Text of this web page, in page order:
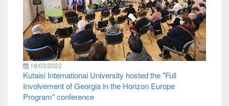
18/03/2022
Kutaisi International University hosted the "Full
Involvement of Georgia in the Horizon Europe
Program" conference